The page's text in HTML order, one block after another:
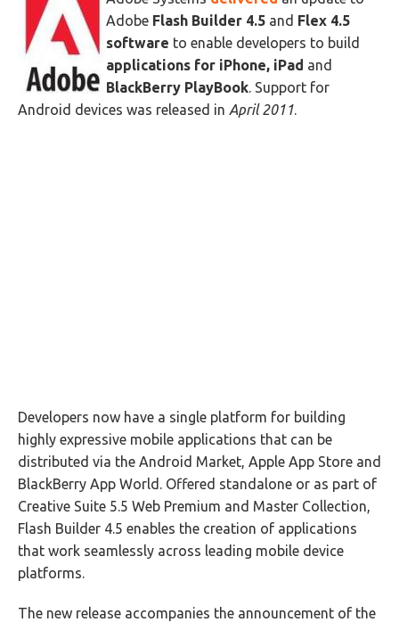
Adobe Flash Builder 4.5 and Flex 4.5
software to enable developers to build
applications for iPhone, iPad and
BlackBerry PlayBook. Support for
Android devices was released in April 2011.
Developers now have a single platform for building
highly expressive mobile applications that can be
distributed via the Android Market, Apple App Store and
BlackBerry App World. Offered standalone or as part of
Creative Suite 5.5 Web Premium and Master Collection,
Flash Builder 4.5 enables the creation of applications
that work seamlessly across leading mobile device
platforms.
The new release accompanies the announcement of the